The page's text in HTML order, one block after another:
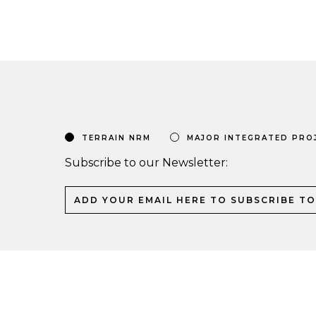
TERRAIN NRM MAJOR INTEGRATED
Subscribe to our Newsletter: